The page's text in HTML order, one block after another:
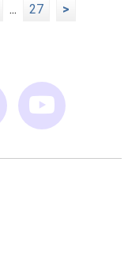
... 27 >